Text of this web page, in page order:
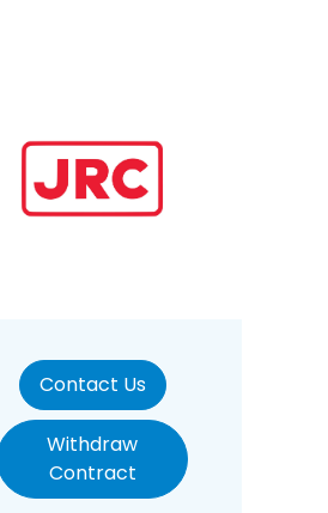
Contact Us
Withdraw
Contract